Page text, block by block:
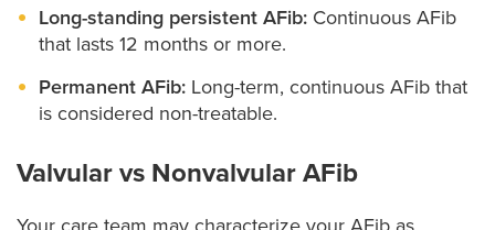
Long-standing persistent AFib: Continuous AFib
that lasts 12 months or more.
Permanent AFib: Long-term, continuous AFib that
is considered non-treatable.
Valvular vs Nonvalvular AFib